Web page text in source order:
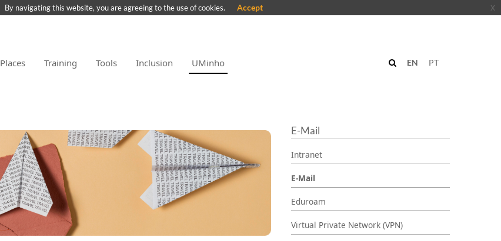
Places Training Tools Inclusion UMinho PT
EN
E-Mail
Intranet
E-Mail
Eduroam
Virtual Private Network (VPN)
By navigating this website, you are agreeing to the use of cookies. Accept x